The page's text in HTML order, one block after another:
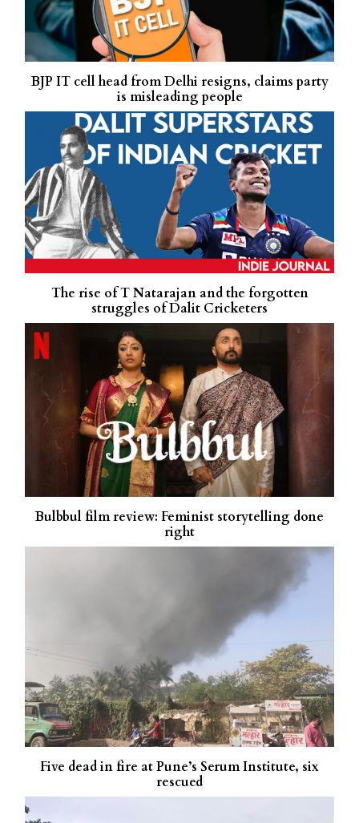
BJP IT cell head from Delhi resigns, claims party
is misleading people
The rise of T Natarajan and the forgotten
struggles of Dalit Cricketers
Bulbbul film review: Feminist storytelling done
right
Five dead in fire at Pune’s Serum Institute, six
rescued